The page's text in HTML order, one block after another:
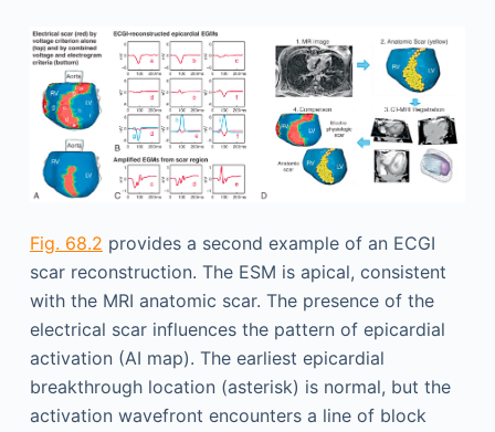
Fig. 68.2 provides a second example of an ECGI
scar reconstruction. The ESM is apical, consistent
with the MRI anatomic scar. The presence of the
electrical scar influences the pattern of epicardial
activation (AI map). The earliest epicardial
breakthrough location (asterisk) is normal, but the
activation wavefront encounters a line of block